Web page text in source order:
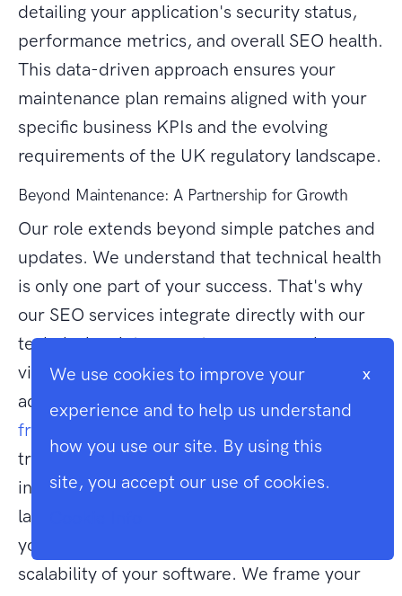
detailing your application's security status,
performance metrics, and overall SEO health.
This data-driven approach ensures your
maintenance plan remains aligned with your
specific business KPIs and the evolving
requirements of the UK regulatory landscape.
Beyond Maintenance: A Partnership for Growth
Our role extends beyond simple patches and
updates. We understand that technical health
is only one part of your success. That's why
our SEO services integrate directly with our
technical maintenance to ensure maximum
visibility in search results. You also gain
access to our deep expertise in
Vue.js
frontend development
transitions between backend logic and
interactive user interfaces. By choosing our
laravel application maintenance services,
you're investing in the longevity and
scalability of your software. We frame your
We use cookies to improve your
experience and to help us understand
how you use our site. By using this
site, you accept our use of cookies.
x